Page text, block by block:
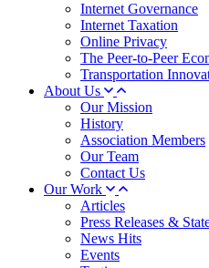
Internet Governance
Internet Taxation
Online Privacy
The Peer-to-Peer
Transportation
About Us
Our Mission
History
Association Members
Our Team
Contact Us
Our Work
Articles
Press Releases &
News Hits
Events